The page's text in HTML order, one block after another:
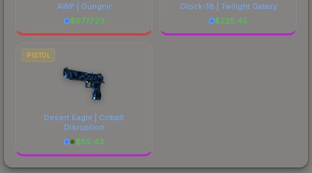
AWP | Gungnir
$6777.23
Glock-18 | Twilight Galaxy
$225.45
PISTOL
Desert Eagle | Cobalt
Disruption
$85.43